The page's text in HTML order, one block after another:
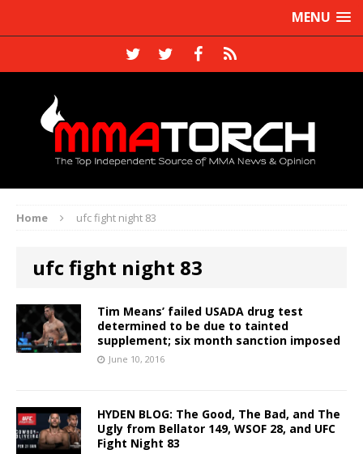
MENU
Home ufc fight night 83
ufc fight night 83
Tim Means’ failed USADA drug test
determined to be due to tainted
supplement; six month sanction imposed
June 10, 2016
HYDEN BLOG: The Good, The Bad, and The
Ugly from Bellator 149, WSOF 28, and UFC
Fight Night 83